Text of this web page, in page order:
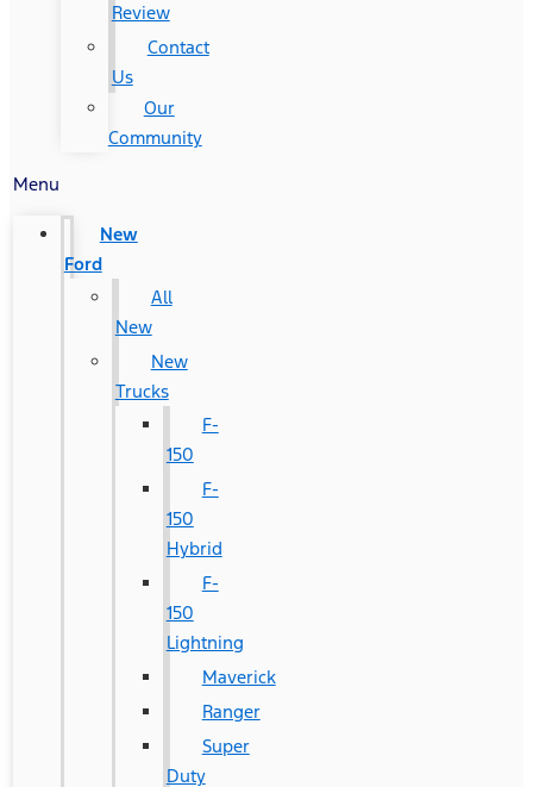
Review
Contact
Us
Our
Community
Menu
New
Ford
All
New
New
Trucks
F-
150
F-
150
Hybrid
F-
150
Lightning
Maverick
Ranger
Super
Duty